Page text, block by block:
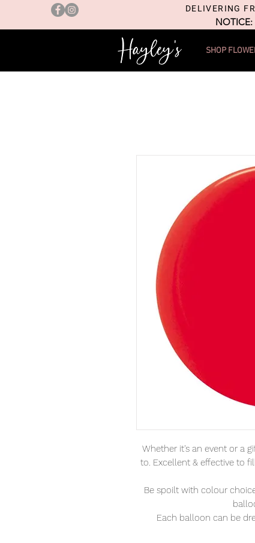
DELIVERING
NOTICE:
SHOP
Whether it's an event or a
to. Excellent & effective to
Be spoilt with colour
Each balloon can be